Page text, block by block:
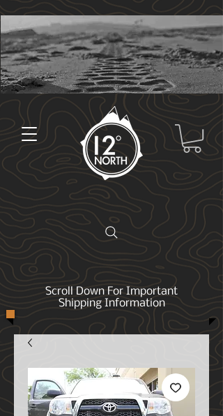
Scroll Down For Important
Shipping Information